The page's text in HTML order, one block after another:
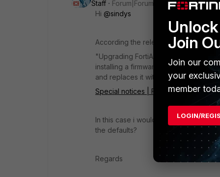
Staff
Forum|Forum|1 year ago
Hi @sindys
According the release notes:
"Upgrading FortiAuthenticator
installing a firmware image from a
and replaces it with factory default
Special notices | FortiAuthenticator
In this case i would also expect the
the defaults?
Regards
Join
Join our
your
member
LOGIN/